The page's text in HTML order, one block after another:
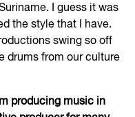
I guess it was
the style that I have.
swing so off
drums from our culture
producing music in